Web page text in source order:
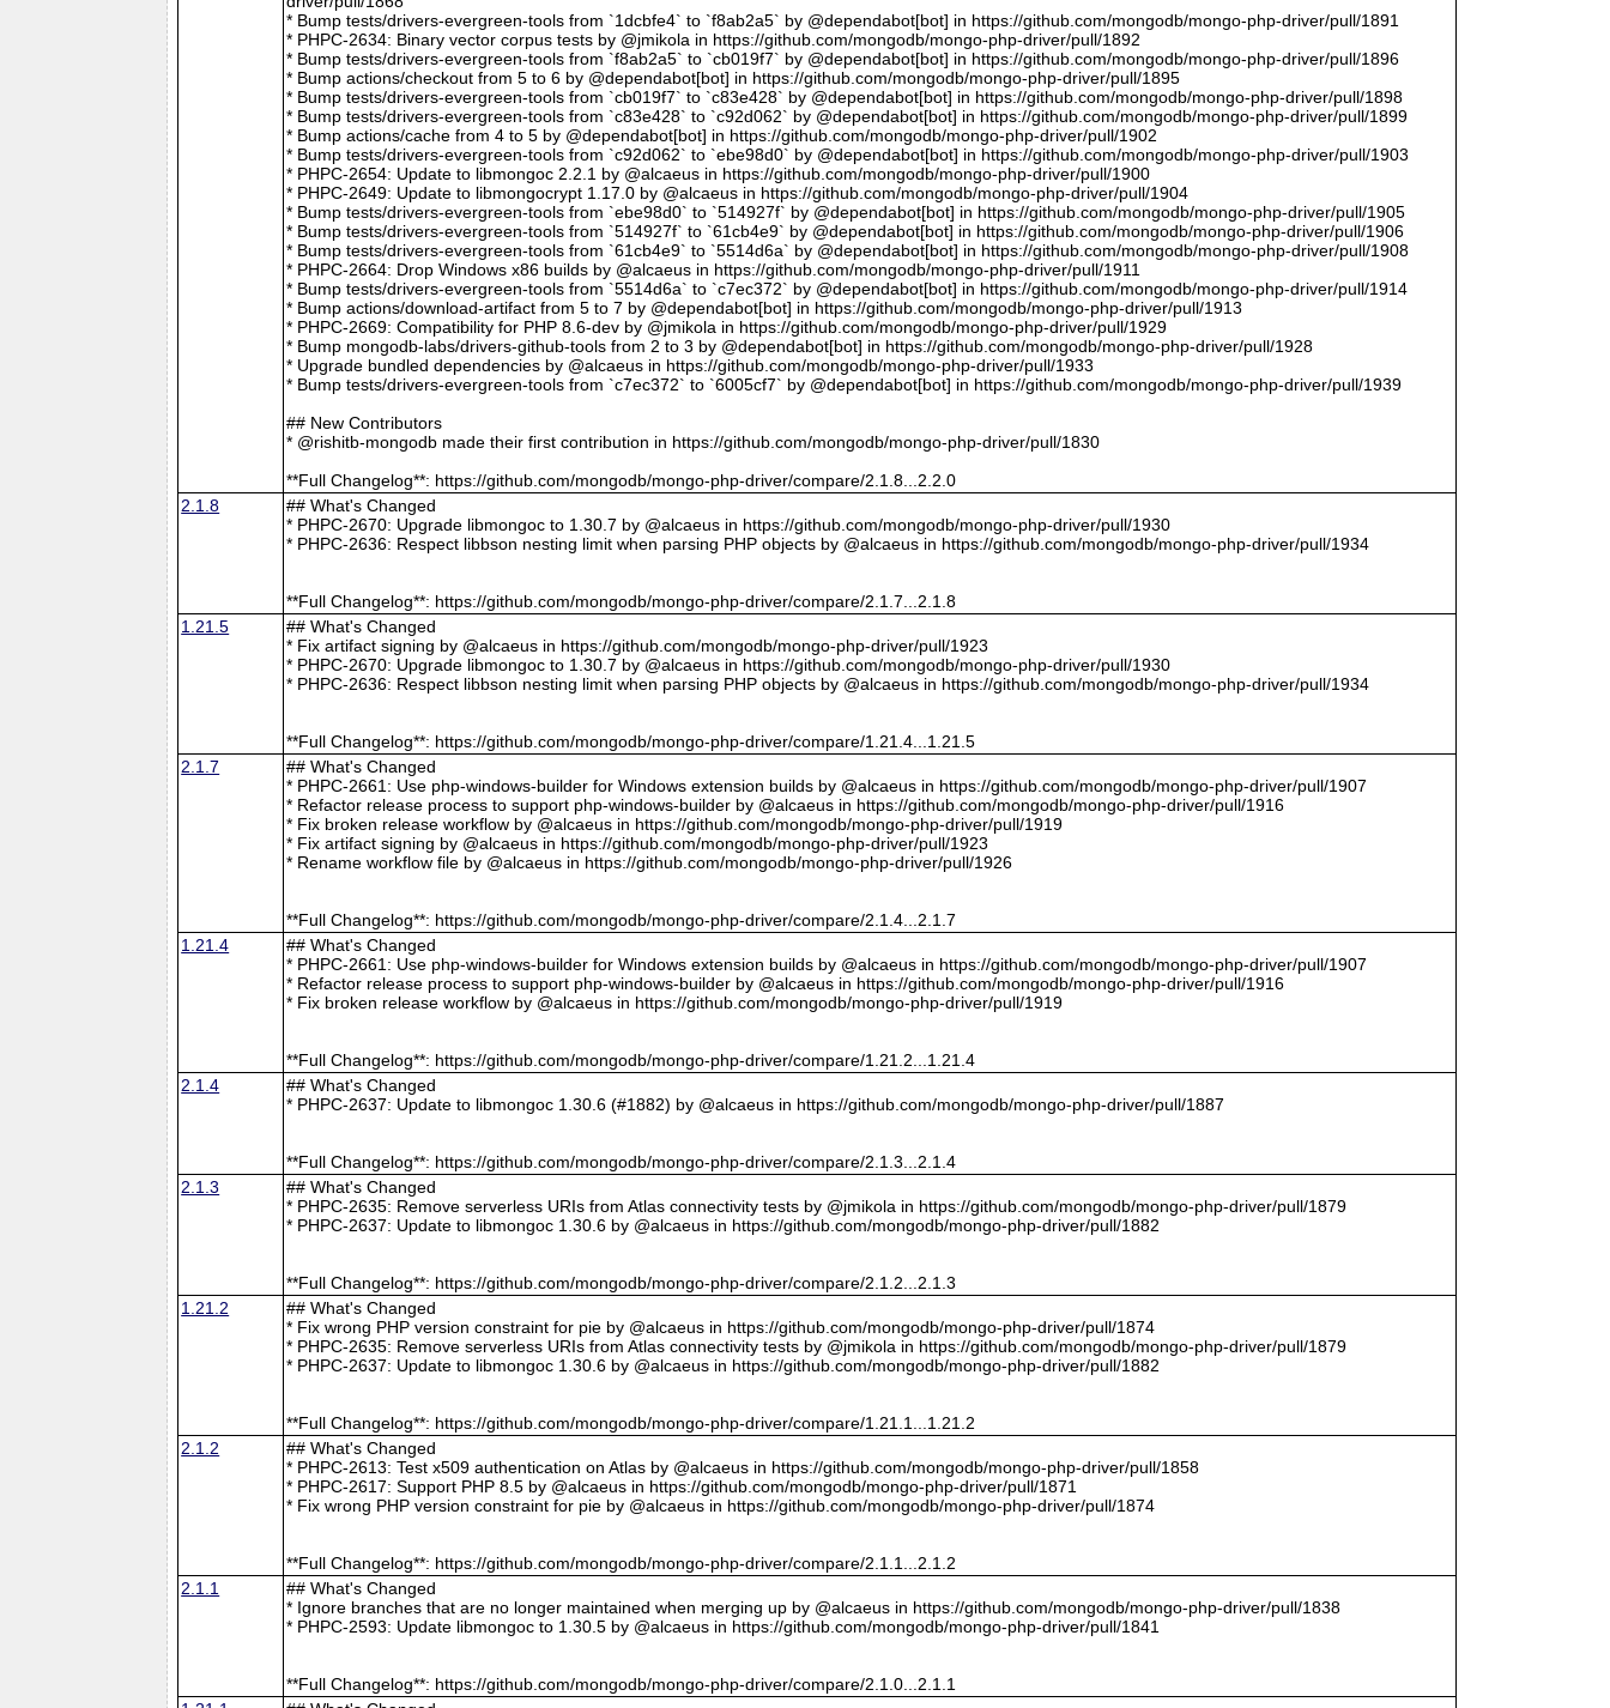
* Bump tests/drivers-evergreen-tools from `1dcbfe4` to `f8ab2a5` by @dependabot[bot] in https://github.com/mongodb/mongo-php-driver/pull/1891
* PHPC-2634: Binary vector corpus tests by @jmikola in https://github.com/mongodb/mongo-php-driver/pull/1892
* Bump tests/drivers-evergreen-tools from `f8ab2a5` to `cb019f7` by @dependabot[bot] in https://github.com/mongodb/mongo-php-driver/pull/1896
* Bump actions/checkout from 5 to 6 by @dependabot[bot] in https://github.com/mongodb/mongo-php-driver/pull/1895
* Bump tests/drivers-evergreen-tools from `cb019f7` to `c83e428` by @dependabot[bot] in https://github.com/mongodb/mongo-php-driver/pull/1898
* Bump tests/drivers-evergreen-tools from `c83e428` to `c92d062` by @dependabot[bot] in https://github.com/mongodb/mongo-php-driver/pull/1899
* Bump actions/cache from 4 to 5 by @dependabot[bot] in https://github.com/mongodb/mongo-php-driver/pull/1902
* Bump tests/drivers-evergreen-tools from `c92d062` to `ebe98d0` by @dependabot[bot] in https://github.com/mongodb/mongo-php-driver/pull/1903
* PHPC-2654: Update to libmongoc 2.2.1 by @alcaeus in https://github.com/mongodb/mongo-php-driver/pull/1900
* PHPC-2649: Update to libmongocrypt 1.17.0 by @alcaeus in https://github.com/mongodb/mongo-php-driver/pull/1904
* Bump tests/drivers-evergreen-tools from `ebe98d0` to `514927f` by @dependabot[bot] in https://github.com/mongodb/mongo-php-driver/pull/1905
* Bump tests/drivers-evergreen-tools from `514927f` to `61cb4e9` by @dependabot[bot] in https://github.com/mongodb/mongo-php-driver/pull/1906
* Bump tests/drivers-evergreen-tools from `61cb4e9` to `5514d6a` by @dependabot[bot] in https://github.com/mongodb/mongo-php-driver/pull/1908
* PHPC-2664: Drop Windows x86 builds by @alcaeus in https://github.com/mongodb/mongo-php-driver/pull/1911
* Bump tests/drivers-evergreen-tools from `5514d6a` to `c7ec372` by @dependabot[bot] in https://github.com/mongodb/mongo-php-driver/pull/1914
* Bump actions/download-artifact from 5 to 7 by @dependabot[bot] in https://github.com/mongodb/mongo-php-driver/pull/1913
* PHPC-2669: Compatibility for PHP 8.6-dev by @jmikola in https://github.com/mongodb/mongo-php-driver/pull/1929
* Bump mongodb-labs/drivers-github-tools from 2 to 3 by @dependabot[bot] in https://github.com/mongodb/mongo-php-driver/pull/1928
* Upgrade bundled dependencies by @alcaeus in https://github.com/mongodb/mongo-php-driver/pull/1933
* Bump tests/drivers-evergreen-tools from `c7ec372` to `6005cf7` by @dependabot[bot] in https://github.com/mongodb/mongo-php-driver/pull/1939
## New Contributors
* @rishitb-mongodb made their first contribution in https://github.com/mongodb/mongo-php-driver/pull/1830
**Full Changelog**: https://github.com/mongodb/mongo-php-driver/compare/2.1.8...2.2.0
2.1.8
## What's Changed
* PHPC-2670: Upgrade libmongoc to 1.30.7 by @alcaeus in https://github.com/mongodb/mongo-php-driver/pull/1930
* PHPC-2636: Respect libbson nesting limit when parsing PHP objects by @alcaeus in https://github.com/mongodb/mongo-php-driver/pull/1934
**Full Changelog**: https://github.com/mongodb/mongo-php-driver/compare/2.1.7...2.1.8
1.21.5
## What's Changed
* Fix artifact signing by @alcaeus in https://github.com/mongodb/mongo-php-driver/pull/1923
* PHPC-2670: Upgrade libmongoc to 1.30.7 by @alcaeus in https://github.com/mongodb/mongo-php-driver/pull/1930
* PHPC-2636: Respect libbson nesting limit when parsing PHP objects by @alcaeus in https://github.com/mongodb/mongo-php-driver/pull/1934
**Full Changelog**: https://github.com/mongodb/mongo-php-driver/compare/1.21.4...1.21.5
2.1.7
## What's Changed
* PHPC-2661: Use php-windows-builder for Windows extension builds by @alcaeus in https://github.com/mongodb/mongo-php-driver/pull/1907
* Refactor release process to support php-windows-builder by @alcaeus in https://github.com/mongodb/mongo-php-driver/pull/1916
* Fix broken release workflow by @alcaeus in https://github.com/mongodb/mongo-php-driver/pull/1919
* Fix artifact signing by @alcaeus in https://github.com/mongodb/mongo-php-driver/pull/1923
* Rename workflow file by @alcaeus in https://github.com/mongodb/mongo-php-driver/pull/1926
**Full Changelog**: https://github.com/mongodb/mongo-php-driver/compare/2.1.4...2.1.7
1.21.4
## What's Changed
* PHPC-2661: Use php-windows-builder for Windows extension builds by @alcaeus in https://github.com/mongodb/mongo-php-driver/pull/1907
* Refactor release process to support php-windows-builder by @alcaeus in https://github.com/mongodb/mongo-php-driver/pull/1916
* Fix broken release workflow by @alcaeus in https://github.com/mongodb/mongo-php-driver/pull/1919
**Full Changelog**: https://github.com/mongodb/mongo-php-driver/compare/1.21.2...1.21.4
2.1.4
## What's Changed
* PHPC-2637: Update to libmongoc 1.30.6 (#1882) by @alcaeus in https://github.com/mongodb/mongo-php-driver/pull/1887
**Full Changelog**: https://github.com/mongodb/mongo-php-driver/compare/2.1.3...2.1.4
2.1.3
## What's Changed
* PHPC-2635: Remove serverless URIs from Atlas connectivity tests by @jmikola in https://github.com/mongodb/mongo-php-driver/pull/1879
* PHPC-2637: Update to libmongoc 1.30.6 by @alcaeus in https://github.com/mongodb/mongo-php-driver/pull/1882
**Full Changelog**: https://github.com/mongodb/mongo-php-driver/compare/2.1.2...2.1.3
1.21.2
## What's Changed
* Fix wrong PHP version constraint for pie by @alcaeus in https://github.com/mongodb/mongo-php-driver/pull/1874
* PHPC-2635: Remove serverless URIs from Atlas connectivity tests by @jmikola in https://github.com/mongodb/mongo-php-driver/pull/1879
* PHPC-2637: Update to libmongoc 1.30.6 by @alcaeus in https://github.com/mongodb/mongo-php-driver/pull/1882
**Full Changelog**: https://github.com/mongodb/mongo-php-driver/compare/1.21.1...1.21.2
2.1.2
## What's Changed
* PHPC-2613: Test x509 authentication on Atlas by @alcaeus in https://github.com/mongodb/mongo-php-driver/pull/1858
* PHPC-2617: Support PHP 8.5 by @alcaeus in https://github.com/mongodb/mongo-php-driver/pull/1871
* Fix wrong PHP version constraint for pie by @alcaeus in https://github.com/mongodb/mongo-php-driver/pull/1874
**Full Changelog**: https://github.com/mongodb/mongo-php-driver/compare/2.1.1...2.1.2
2.1.1
## What's Changed
* Ignore branches that are no longer maintained when merging up by @alcaeus in https://github.com/mongodb/mongo-php-driver/pull/1838
* PHPC-2593: Update libmongoc to 1.30.5 by @alcaeus in https://github.com/mongodb/mongo-php-driver/pull/1841
**Full Changelog**: https://github.com/mongodb/mongo-php-driver/compare/2.1.0...2.1.1